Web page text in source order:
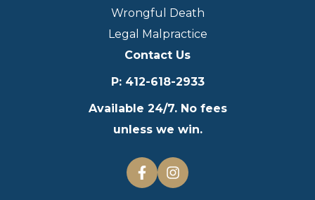
Wrongful Death
Legal Malpractice
Contact Us
P: 412-618-2933
Available 24/7. No fees
unless we win.